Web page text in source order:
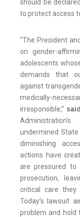
should be
to protect access
“The President
on gender-
adolescents
demands that
against
medically-
irresponsible,”
undermined
diminishing
actions have
are pressured
prosecution,
critical care
Today’s lawsuit
problem and hold